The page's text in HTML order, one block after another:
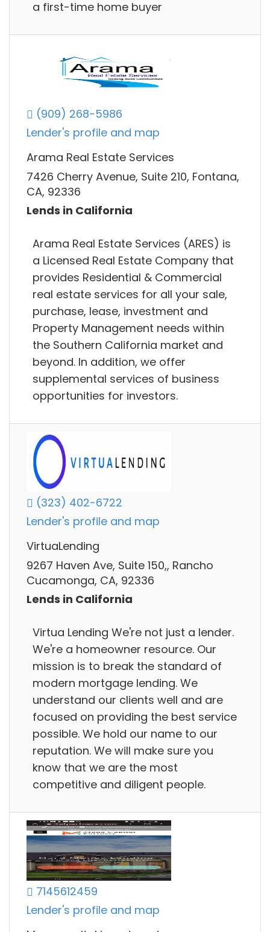
a first-time home buyer
(909) 268-5986
Lender's profile and map
Arama Real Estate Services
7426 Cherry Avenue, Suite 210, Fontana,
CA, 92336
Lends in California
Arama Real Estate Services (ARES) is
a Licensed Real Estate Company that
provides Residential & Commercial
real estate services for all your sale,
purchase, lease, investment and
Property Management needs within
the Southern California market and
beyond. In addition, we offer
supplemental services of business
opportunities for investors.
(323) 402-6722
Lender's profile and map
VirtuaLending
9267 Haven Ave, Suite 150,, Rancho
Cucamonga, CA, 92336
Lends in California
Virtua Lending We're not just a lender.
We're a homeowner resource. Our
mission is to break the standard of
modern mortgage lending. We
understand our clients well and are
focused on providing the best service
possible. We hold our name to our
reputation. We will make sure you
know that we are the most
competitive and diligent people.
7145612459
Lender's profile and map